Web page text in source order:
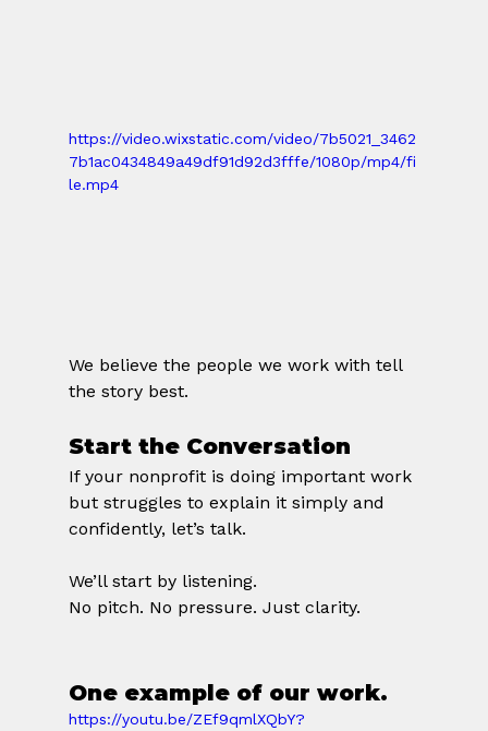
https://video.wixstatic.com/video/7b5021_3462
7b1ac0434849a49df91d92d3fffe/1080p/mp4/fi
le.mp4
We believe the people we work with tell
the story best.
Start the Conversation
If your nonprofit is doing important work
but struggles to explain it simply and
confidently, let’s talk.
We’ll start by listening.
No pitch. No pressure. Just clarity.
One example of our work.
https://youtu.be/ZEf9qmlXQbY?